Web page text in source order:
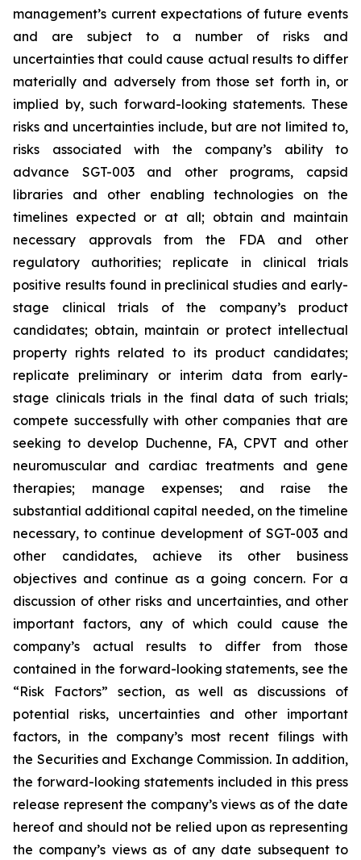
management’s current expectations of future events
and are subject to a number of risks and
uncertainties that could cause actual results to differ
materially and adversely from those set forth in, or
implied by, such forward-looking statements. These
risks and uncertainties include, but are not limited to,
risks associated with the company’s ability to
advance SGT-003 and other programs, capsid
libraries and other enabling technologies on the
timelines expected or at all; obtain and maintain
necessary approvals from the FDA and other
regulatory authorities; replicate in clinical trials
positive results found in preclinical studies and early-
stage clinical trials of the company’s product
candidates; obtain, maintain or protect intellectual
property rights related to its product candidates;
replicate preliminary or interim data from early-
stage clinicals trials in the final data of such trials;
compete successfully with other companies that are
seeking to develop Duchenne, FA, CPVT and other
neuromuscular and cardiac treatments and gene
therapies; manage expenses; and raise the
substantial additional capital needed, on the timeline
necessary, to continue development of SGT-003 and
other candidates, achieve its other business
objectives and continue as a going concern. For a
discussion of other risks and uncertainties, and other
important factors, any of which could cause the
company’s actual results to differ from those
contained in the forward-looking statements, see the
“Risk Factors” section, as well as discussions of
potential risks, uncertainties and other important
factors, in the company’s most recent filings with
the Securities and Exchange Commission. In addition,
the forward-looking statements included in this press
release represent the company’s views as of the date
hereof and should not be relied upon as representing
the company’s views as of any date subsequent to